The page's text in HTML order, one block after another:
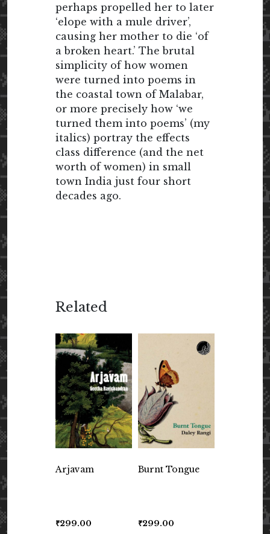
perhaps propelled her to later
‘elope with a mule driver’,
causing her mother to die ‘of
a broken heart.’ The brutal
simplicity of how women
were turned into poems in
the coastal town of Malabar,
or more precisely how ‘we
turned them into poems’ (my
italics) portray the effects
class difference (and the net
worth of women) in small
town India just four short
decades ago.
Related
Arjavam
₹299.00
Burnt Tongue
₹299.00